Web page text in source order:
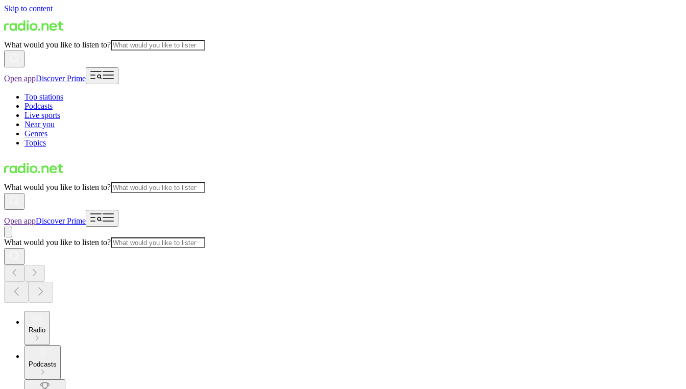
Skip to content
What would you like to listen to?
Open appDiscover Prime
Top stations
Podcasts
Live sports
Near you
Genres
Topics
What would you like to listen to?
Open appDiscover Prime
What would you like to listen to?
Radio
Podcasts